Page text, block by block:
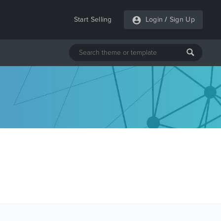
Start Selling Login / Sign Up